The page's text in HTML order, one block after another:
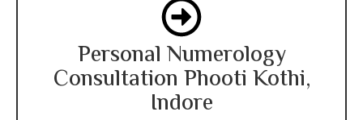
Personal Numerology
Consultation Phooti Kothi,
Indore